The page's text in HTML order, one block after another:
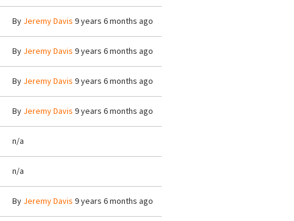
By Jeremy Davis 9 years 6 months ago
By Jeremy Davis 9 years 6 months ago
By Jeremy Davis 9 years 6 months ago
By Jeremy Davis 9 years 6 months ago
n/a
n/a
By Jeremy Davis 9 years 6 months ago